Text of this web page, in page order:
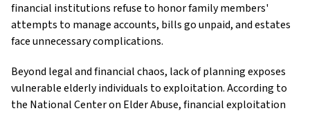
financial institutions refuse to honor family members'
attempts to manage accounts, bills go unpaid, and estates
face unnecessary complications.
Beyond legal and financial chaos, lack of planning exposes
vulnerable elderly individuals to exploitation. According to
the National Center on Elder Abuse, financial exploitation